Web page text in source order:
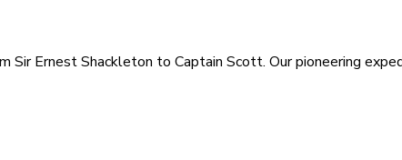
Ernest Shackleton to Captain Scott. Our pioneering